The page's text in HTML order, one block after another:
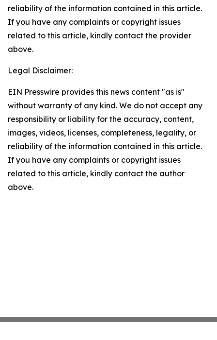
reliability of the information contained in this article.
If you have any complaints or copyright issues
related to this article, kindly contact the provider
above.
Legal Disclaimer:
EIN Presswire provides this news content "as is"
without warranty of any kind. We do not accept any
responsibility or liability for the accuracy, content,
images, videos, licenses, completeness, legality, or
reliability of the information contained in this article.
If you have any complaints or copyright issues
related to this article, kindly contact the author
above.